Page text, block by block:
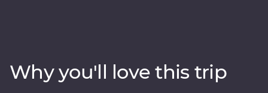
gain unrivalled insight to the Moroccan way of life with
a local leader. From buzzing cities to natural wonders,
Why you'll love this trip